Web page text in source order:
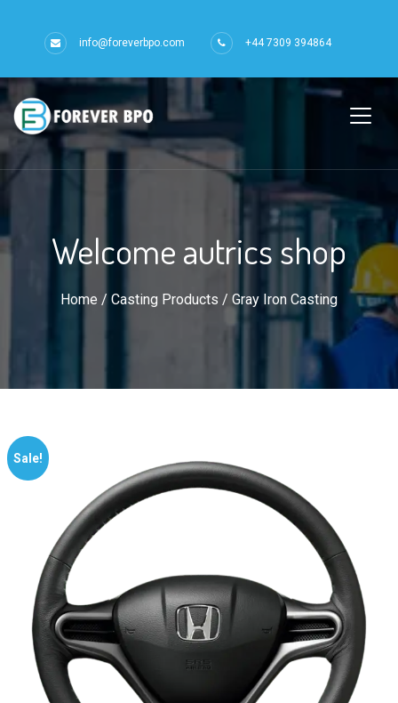
info@foreverbpo.com +44 7309 394864
Welcome autrics shop
Home / Casting Products / Gray Iron Casting
Sale!